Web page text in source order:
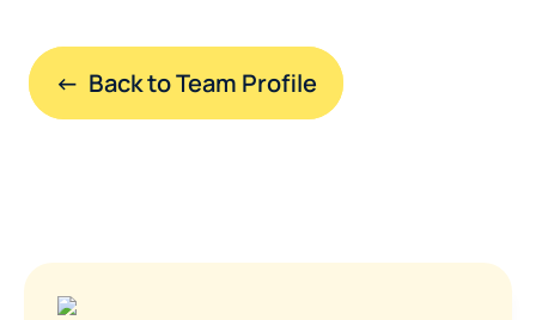
←  Back to Team Profile